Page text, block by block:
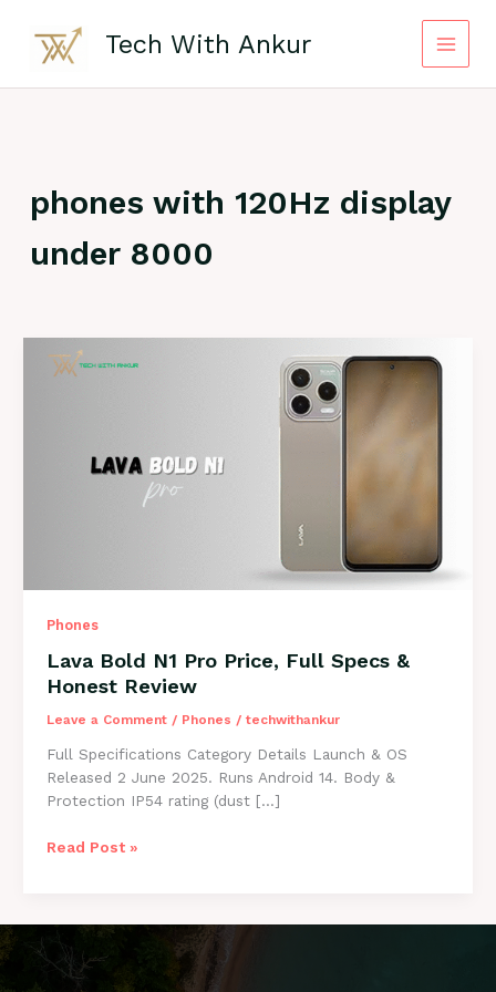
content
Tech With Ankur
phones with 120Hz display
under 8000
Phones
Lava Bold N1 Pro Price, Full Specs &
Honest Review
Leave a Comment / Phones / techwithankur
Full Specifications Category Details Launch & OS
Released 2 June 2025. Runs Android 14. Body &
Protection IP54 rating (dust […]
Lava
Full
Read Post »